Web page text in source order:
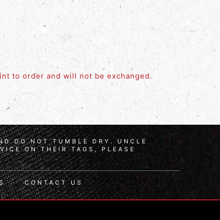
to order and will not be exchanged.
DO NOT TUMBLE DRY. UNCLE
ON THEIR TAGS, PLEASE
CONTACT US